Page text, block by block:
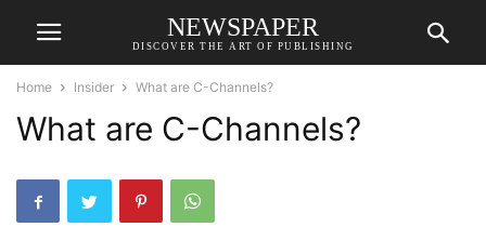
NEWSPAPER
DISCOVER THE ART OF PUBLISHING
Home Insider What are C-Channels?
What are C-Channels?